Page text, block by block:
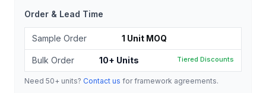
Order & Lead Time
Sample Order 1 Unit MOQ
Bulk Order 10+ Units Tiered Discounts
Need 50+ units? Contact us for framework agreements.